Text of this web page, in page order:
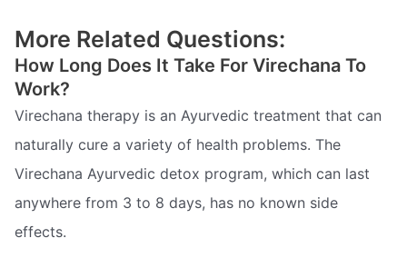
More Related Questions:
How Long Does It Take For Virechana To
Work?
Virechana therapy is an Ayurvedic treatment that can
naturally cure a variety of health problems. The
Virechana Ayurvedic detox program, which can last
anywhere from 3 to 8 days, has no known side
effects.